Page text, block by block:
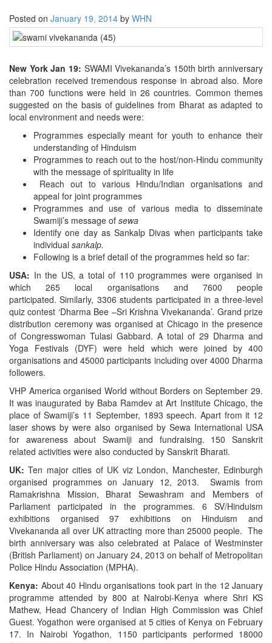
BIO-PROFILE
INTERVIEWS
Posted on January 19, 2014 by WHN
New York Jan 19: SWAMI Vivekananda’s 150th birth anniversary
celebration received tremendous response in abroad also. More
than 700 functions were held in 26 countries. Common themes
suggested on the basis of guidelines from Bharat as adapted to
local environment and needs were:
Programmes especially meant for youth to enhance their
understanding of Hinduism
Programmes to reach out to the host/non-Hindu community
with the message of spirituality in life
Reach out to various Hindu/Indian organisations and
appeal for joint programmes
Programmes and use of various media to disseminate
Swamiji’s message of sewa
Identify one day as Sankalp Divas when participants take
individual sankalp.
Following is a brief detail of the programmes held so far:
USA: In the US, a total of 110 programmes were organised in
which 265 local organisations and 7600 people
participated. Similarly, 3306 students participated in a three-level
quiz contest ‘Dharma Bee –Sri Krishna Vivekananda’. Grand prize
distribution ceremony was organised at Chicago in the presence
of Congresswoman Tulasi Gabbard. A total of 29 Dharma and
Yoga Festivals (DYF) were held which were joined by 400
organisations and 45000 participants including over 4000 Dharma
followers.
VHP America organised World without Borders on September 29.
It was inaugurated by Baba Ramdev at Art Institute Chicago, the
place of Swamiji’s 11 September, 1893 speech. Apart from it 12
laser shows by were also organised by Sewa International USA
for awareness about Swamiji and fundraising. 150 Sanskrit
related activities were also conducted by Sanskrit Bharati.
UK: Ten major cities of UK viz London, Manchester, Edinburgh
organised programmes on January 12, 2013. Swamis from
Ramakrishna Mission, Bharat Sewashram and Members of
Parliament participated in the programmes. 6 SV/Hinduism
exhibitions organised 97 exhibitions on Hinduism and
Vivekananda all over UK attracting more than 25000 people. The
birth anniversary was also celebrated at Palace of Westminster
(British Parliament) on January 24, 2013 on behalf of Metropolitan
Police Hindu Association (MPHA).
Kenya: About 40 Hindu organisations took part in the 12 January
programme attended by 800 at Nairobi-Kenya where Shri KS
Mathew, Head Chancery of Indian High Commission was Chief
Guest. Yogathon were organised at 5 cities of Kenya on February
17. In Nairobi Yogathon, 1150 participants performed 18000